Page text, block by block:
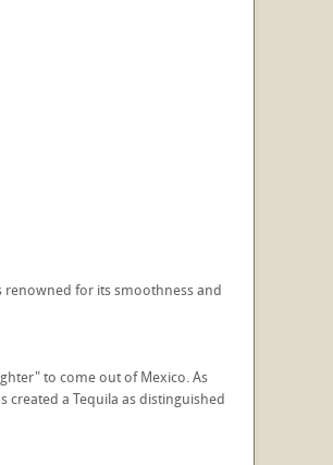
renowned for its smoothness and
to come out of Mexico. As
created a Tequila as distinguished